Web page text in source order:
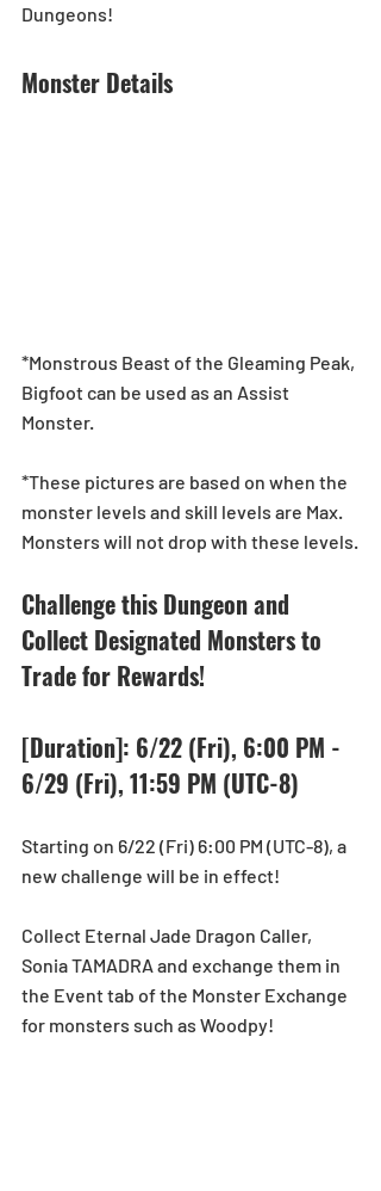
Dungeons!
Monster Details
*Monstrous Beast of the Gleaming Peak,
Bigfoot can be used as an Assist
Monster.
*These pictures are based on when the
monster levels and skill levels are Max.
Monsters will not drop with these levels.
Challenge this Dungeon and
Collect Designated Monsters to
Trade for Rewards!
[Duration]: 6/22 (Fri), 6:00 PM -
6/29 (Fri), 11:59 PM (UTC-8)
Starting on 6/22 (Fri) 6:00 PM (UTC-8), a
new challenge will be in effect!
Collect Eternal Jade Dragon Caller,
Sonia TAMADRA and exchange them in
the Event tab of the Monster Exchange
for monsters such as Woodpy!